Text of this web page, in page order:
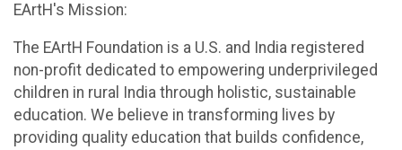
EArtH's Mission:
The EArtH Foundation is a U.S. and India registered
non-profit dedicated to empowering underprivileged
children in rural India through holistic, sustainable
education. We believe in transforming lives by
providing quality education that builds confidence,